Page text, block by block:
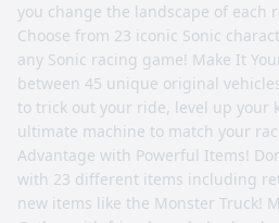
you change the landscape of each
Choose from 23 iconic Sonic
any Sonic racing game! Make It
between 45 unique original
to trick out your ride, level up your
ultimate machine to match your
Advantage with Powerful Items!
with 23 different items including
new items like the Monster Truck!